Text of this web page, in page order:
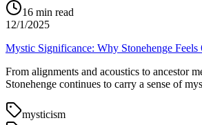
16 min read
12/1/2025
Mystic Significance: Why Stonehenge
From alignments and acoustics to ancestor
Stonehenge continues to carry a sense of
mysticism